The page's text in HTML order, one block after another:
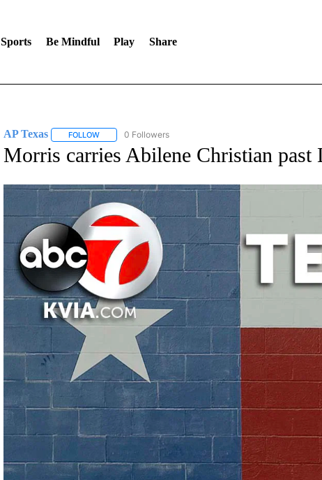
Sports Be Mindful Play Share
AP Texas FOLLOWFOLLOW "AP TEXAS" TO RECEIVE NOTIFICATIONS ABOUT
0 Followers
Morris carries Abilene Christian past